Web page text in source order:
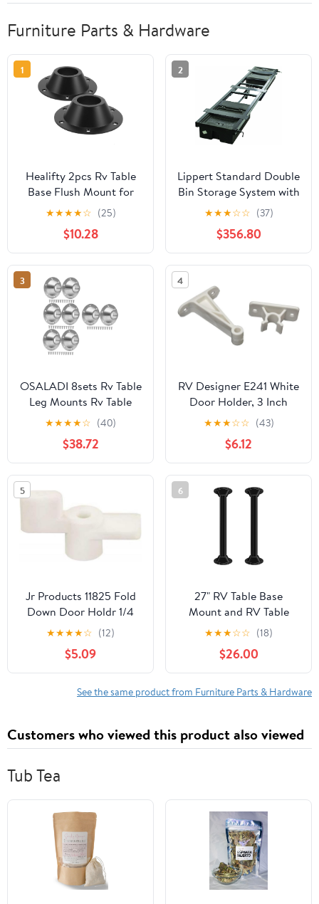
Furniture Parts & Hardware
1
Healifty 2pcs Rv Table
Base Flush Mount for
Camper and Yacht
Lightweight and Table
Flange Screws for
Stability and Easy
Portability
★★★★☆ (25)
$10.28
2
Lippert Standard Double
Bin Storage System with
Spare Tire Carrier - 99.5"
x 21.5" — Rust-Inhibitive
Coating - Detachable
Molded Storage Boxes -
100 lb. Capacity -
Mounting Hardware
Included - 125460
★★★☆☆ (37)
$356.80
3
OSALADI 8sets Rv Table
Leg Mounts Rv Table
Base Mounts Aluminum
Flush for Camping
★★★★☆ (40)
$38.72
4
RV Designer E241 White
Door Holder, 3 Inch
★★★☆☆ (43)
$6.12
5
Jr Products 11825 Fold
Down Door Holdr 1/4
★★★★☆ (12)
$5.09
6
27" RV Table Base
Mount and RV Table
Legs,Camper Tables
Base Mount Pedestal
Flange and Dinette Legs
Pole for Camper Trailer
Motorhome, Tables and
Screws, Aluminum
★★★☆☆ (18)
$26.00
See the same product from Furniture Parts & Hardware
Customers who viewed this product also viewed
Tub Tea